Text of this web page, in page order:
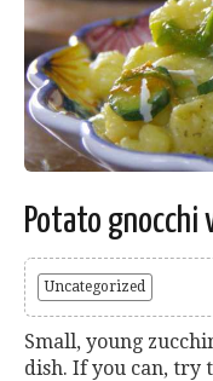
Potato gnocchi
Uncategorized
Small, young
dish. If you can, try